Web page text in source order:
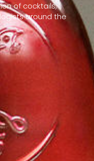
of cocktails,
around the